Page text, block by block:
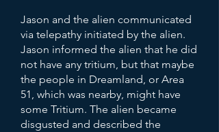
Jason and the alien communicated
via telepathy initiated by the alien.
Jason informed the alien that he did
not have any tritium, but that maybe
the people in Dreamland, or Area
51, which was nearby, might have
some Tritium. The alien became
disgusted and described the